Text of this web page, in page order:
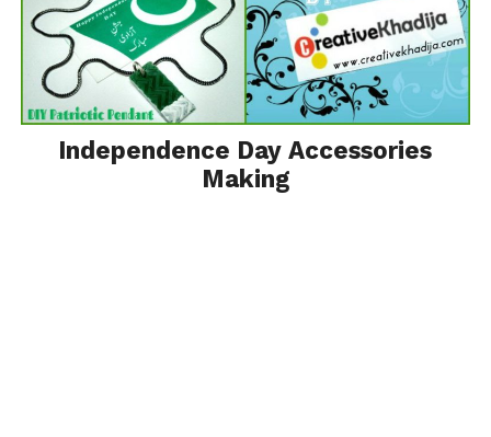
Independence Day Accessories
Making